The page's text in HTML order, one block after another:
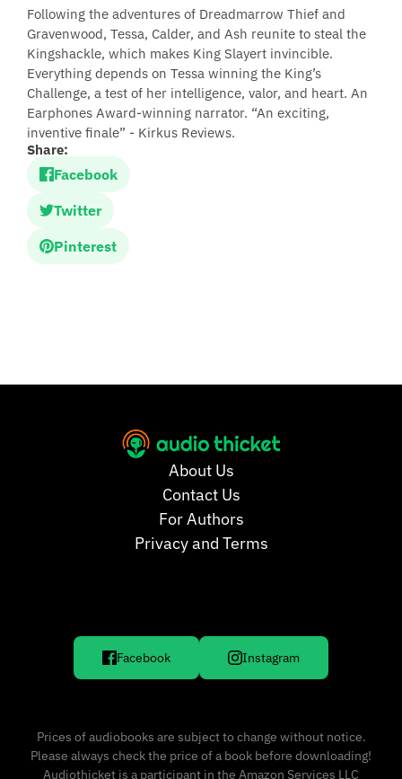
Following the adventures of Dreadmarrow Thief and
Gravenwood, Tessa, Calder, and Ash reunite to steal the
Kingshackle, which makes King Slayert invincible.
Everything depends on Tessa winning the King’s
Challenge, a test of her intelligence, valor, and heart. An
Earphones Award-winning narrator. “An exciting,
inventive finale” - Kirkus Reviews.
Share:
Facebook
Twitter
Pinterest
About Us
Contact Us
For Authors
Privacy and Terms
Facebook Instagram
Prices of audiobooks are subject to change without notice.
Please always check the price of a book before downloading!
Audiothicket is a participant in the Amazon Services LLC